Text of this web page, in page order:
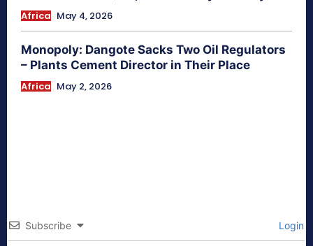
Africa May 4, 2026
Monopoly: Dangote Sacks Two Oil Regulators
– Plants Cement Director in Their Place
Africa May 2, 2026
Subscribe Login